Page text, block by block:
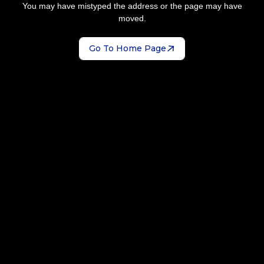
You may have mistyped the address or the page may have
moved.
Go To Home Page